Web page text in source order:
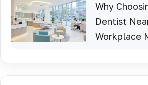
Why
Dentist
Workplace